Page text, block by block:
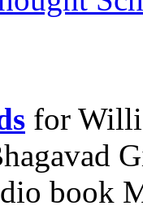
for
book